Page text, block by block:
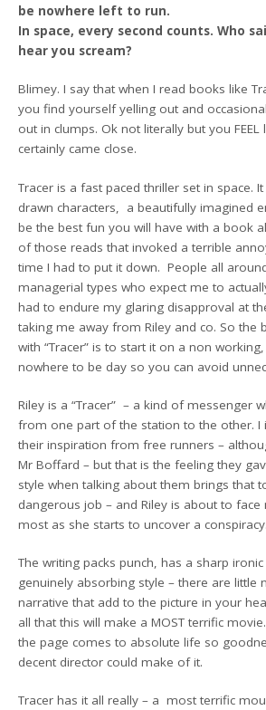
be nowhere left to run.
In space, every second counts. Who
hear you scream?
Blimey. I say that when I read books like
you find yourself yelling out and
out in clumps. Ok not literally but you FEEL
certainly came close.
Tracer is a fast paced thriller set in space.
drawn characters, a beautifully imagined
be the best fun you will have with a book
of those reads that invoked a terrible
time I had to put it down. People all
managerial types who expect me to
had to endure my glaring disapproval at
taking me away from Riley and co. So the
with “Tracer” is to start it on a non
nowhere to be day so you can avoid
Riley is a “Tracer” – a kind of messenger
from one part of the station to the other. I
their inspiration from free runners –
Mr Boffard – but that is the feeling they
style when talking about them brings that
dangerous job – and Riley is about to
most as she starts to uncover a
The writing packs punch, has a sharp
genuinely absorbing style – there are little
narrative that add to the picture in your
all that this will make a MOST terrific
the page comes to absolute life so
decent director could make of it.
Tracer has it all really – a most terrific